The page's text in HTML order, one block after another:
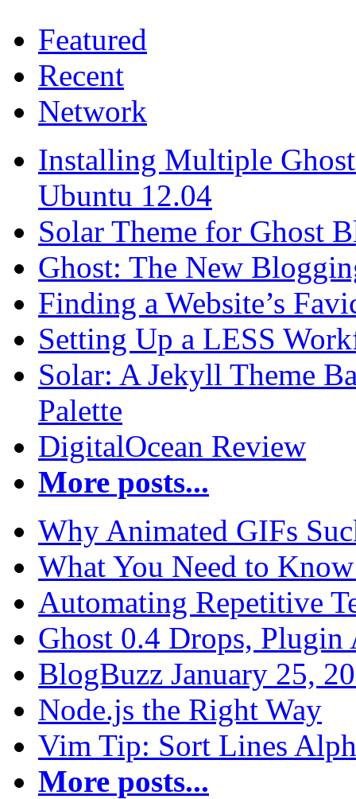
Featured
Recent
Network
Installing Multiple
Ubuntu 12.04
Solar Theme for Ghost
Ghost: The New
Finding a Website’s
Setting Up a LESS
Solar: A Jekyll Theme
Palette
DigitalOcean Review
More posts...
Why Animated GIFs
What You Need to
Automating Repetitive
Ghost 0.4 Drops, Plugin
BlogBuzz January 25,
Node.js the Right Way
Vim Tip: Sort Lines
More posts...